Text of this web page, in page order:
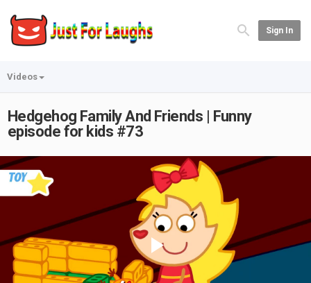
Sign In
Videos
Hedgehog Family And Friends | Funny
episode for kids #73
Play